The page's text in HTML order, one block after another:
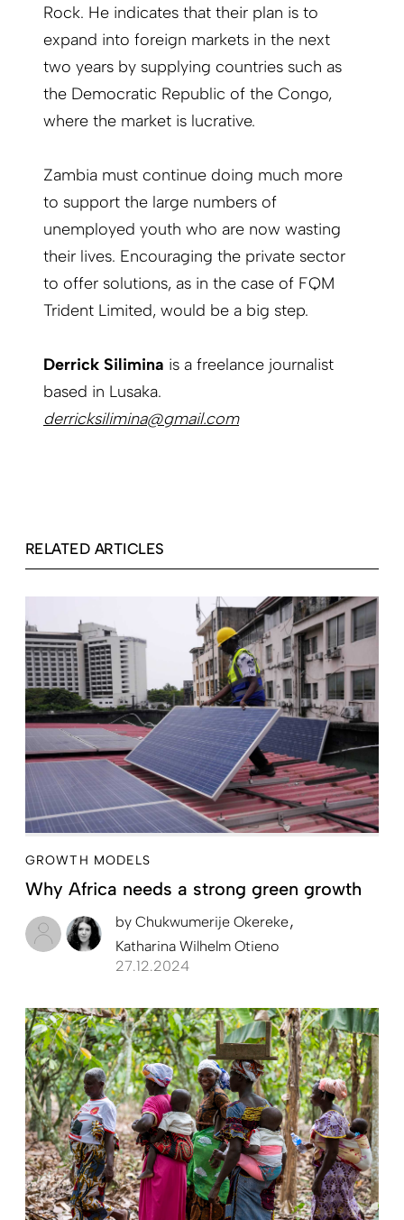
Rock. He indicates that their plan is to
expand into foreign markets in the next
two years by supplying countries such as
the Democratic Republic of the Congo,
where the market is lucrative.
Zambia must continue doing much more
to support the large numbers of
unemployed youth who are now wasting
their lives. Encouraging the private sector
to offer solutions, as in the case of FQM
Trident Limited, would be a big step.
Derrick Silimina is a freelance journalist
based in Lusaka.
derricksilimina@gmail.com
RELATED ARTICLES
GROWTH MODELS
Why Africa needs a strong green growth
by Chukwumerije Okereke
Katharina Wilhelm Otieno
27.12.2024